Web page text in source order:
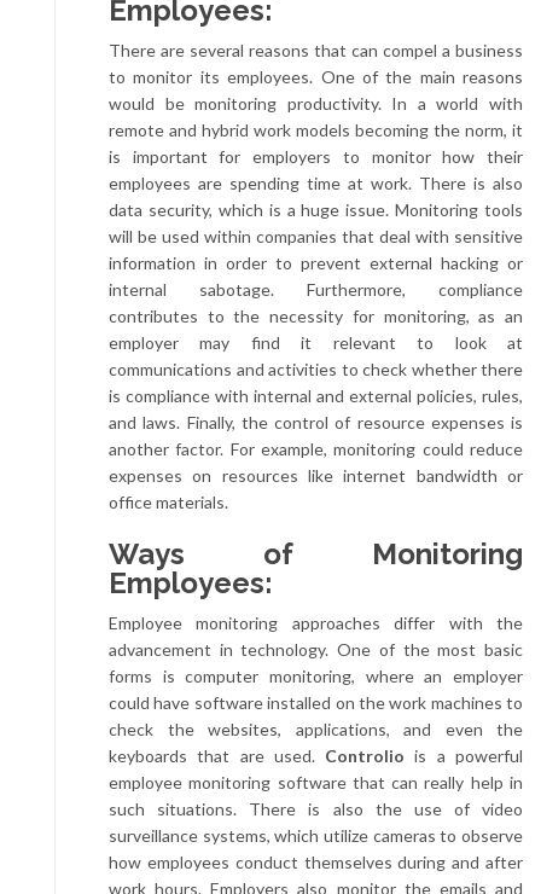
Employees:
There are several reasons that can compel a business
to monitor its employees. One of the main reasons
would be monitoring productivity. In a world with
remote and hybrid work models becoming the norm, it
is important for employers to monitor how their
employees are spending time at work. There is also
data security, which is a huge issue. Monitoring tools
will be used within companies that deal with sensitive
information in order to prevent external hacking or
internal sabotage. Furthermore, compliance
contributes to the necessity for monitoring, as an
employer may find it relevant to look at
communications and activities to check whether there
is compliance with internal and external policies, rules,
and laws. Finally, the control of resource expenses is
another factor. For example, monitoring could reduce
expenses on resources like internet bandwidth or
office materials.
Ways of Monitoring
Employees:
Employee monitoring approaches differ with the
advancement in technology. One of the most basic
forms is computer monitoring, where an employer
could have software installed on the work machines to
check the websites, applications, and even the
keyboards that are used. Controlio is a powerful
employee monitoring software that can really help in
such situations. There is also the use of video
surveillance systems, which utilize cameras to observe
how employees conduct themselves during and after
work hours. Employers also monitor the emails and